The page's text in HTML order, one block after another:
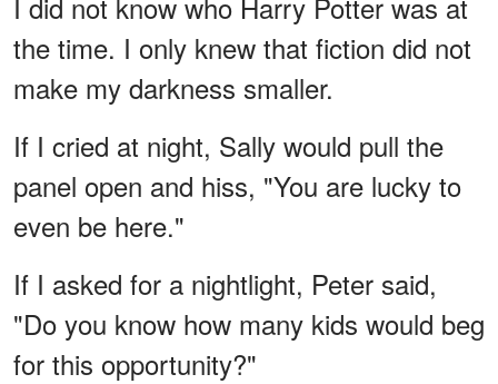
the time. I only knew that fiction did not
make my darkness smaller.
If I cried at night, Sally would pull the
panel open and hiss, "You are lucky to
even be here."
If I asked for a nightlight, Peter said,
"Do you know how many kids would beg
for this opportunity?"